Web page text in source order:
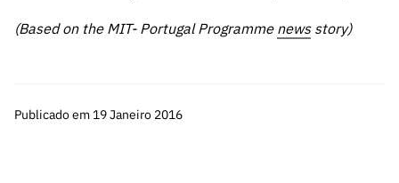
(Based on the MIT- Portugal Programme newsstory)
Publicado em 19 Janeiro 2016